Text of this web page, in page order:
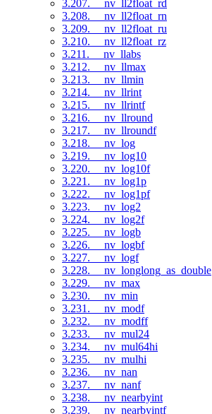
3.207. __nv_ll2float_rd
3.208. __nv_ll2float_rn
3.209. __nv_ll2float_ru
3.210. __nv_ll2float_rz
3.211. __nv_llabs
3.212. __nv_llmax
3.213. __nv_llmin
3.214. __nv_llrint
3.215. __nv_llrintf
3.216. __nv_llround
3.217. __nv_llroundf
3.218. __nv_log
3.219. __nv_log10
3.220. __nv_log10f
3.221. __nv_log1p
3.222. __nv_log1pf
3.223. __nv_log2
3.224. __nv_log2f
3.225. __nv_logb
3.226. __nv_logbf
3.227. __nv_logf
3.228. __nv_longlong_as_double
3.229. __nv_max
3.230. __nv_min
3.231. __nv_modf
3.232. __nv_modff
3.233. __nv_mul24
3.234. __nv_mul64hi
3.235. __nv_mulhi
3.236. __nv_nan
3.237. __nv_nanf
3.238. __nv_nearbyint
3.239. __nv_nearbyintf